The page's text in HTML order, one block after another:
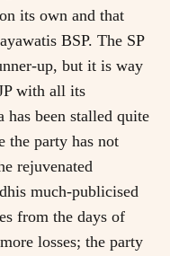
its own and that
BSP. The SP
up, but it is way
with all its
has been stalled quite
the party has not
rejuvenated
much-publicised
from the days of
losses; the party